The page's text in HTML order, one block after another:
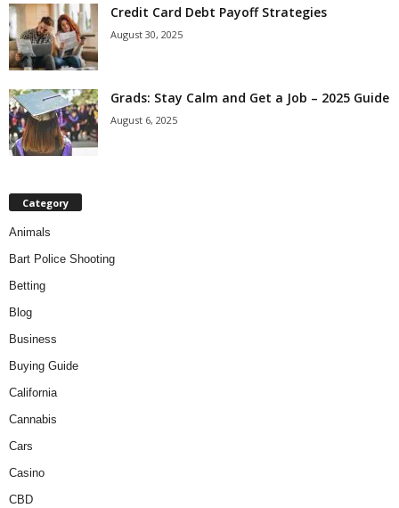
Credit Card Debt Payoff Strategies
August 30, 2025
Grads: Stay Calm and Get a Job – 2025 Guide
August 6, 2025
Category
Animals
Bart Police Shooting
Betting
Blog
Business
Buying Guide
California
Cannabis
Cars
Casino
CBD